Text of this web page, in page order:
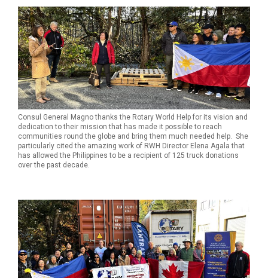
Consul General Magno thanks the Rotary World Help for its vision and
dedication to their mission that has made it possible to reach
communities round the globe and bring them much needed help. She
particularly cited the amazing work of RWH Director Elena Agala that
has allowed the Philippines to be a recipient of 125 truck donations
over the past decade.